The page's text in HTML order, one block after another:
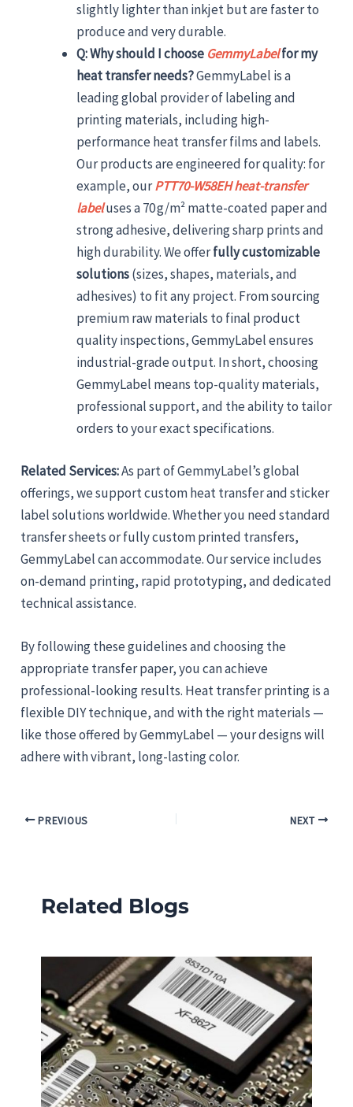
slightly lighter than inkjet but are faster to
produce and very durable.
Q: Why should I choose GemmyLabelfor my
heat transfer needs?GemmyLabel is a
leading global provider of labeling and
printing materials, including high-
performance heat transfer films and labels.
Our products are engineered for quality: for
example, ourPTT70-W58EH heat-transfer
labeluses a 70 g/m² matte-coated paper and
strong adhesive, delivering sharp prints and
high durability. We offerfully customizable
solutions(sizes, shapes, materials, and
adhesives) to fit any project. From sourcing
premium raw materials to final product
quality inspections, GemmyLabel ensures
industrial-grade output. In short, choosing
GemmyLabel means top-quality materials,
professional support, and the ability to tailor
orders to your exact specifications.
Related Services:As part of GemmyLabel’s global
offerings, we support custom heat transfer and sticker
label solutions worldwide. Whether you need standard
transfer sheets or fully custom printed transfers,
GemmyLabel can accommodate. Our service includes
on-demand printing, rapid prototyping, and dedicated
technical assistance.
By following these guidelines and choosing the
appropriate transfer paper, you can achieve
professional-looking results. Heat transfer printing is a
flexible DIY technique, and with the right materials —
like those offered by GemmyLabel — your designs will
adhere with vibrant, long-lasting color.
PREVIOUS NEXT
Related Blogs